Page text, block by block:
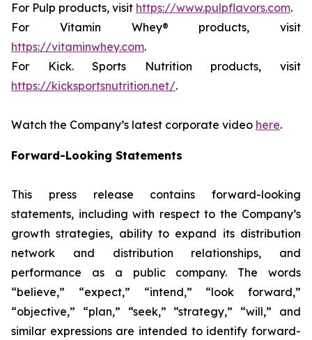
For Pulp products, visit https://www.pulpflavors.com.
For Vitamin Whey® products, visit
https://vitaminwhey.com.
For Kick. Sports Nutrition products, visit
https://kicksportsnutrition.net/.
Watch the Company’s latest corporate video here.
Forward-Looking Statements
This press release contains forward-looking
statements, including with respect to the Company’s
growth strategies, ability to expand its distribution
network and distribution relationships, and
performance as a public company. The words
“believe,” “expect,” “intend,” “look forward,”
“objective,” “plan,” “seek,” “strategy,” “will,” and
similar expressions are intended to identify forward-